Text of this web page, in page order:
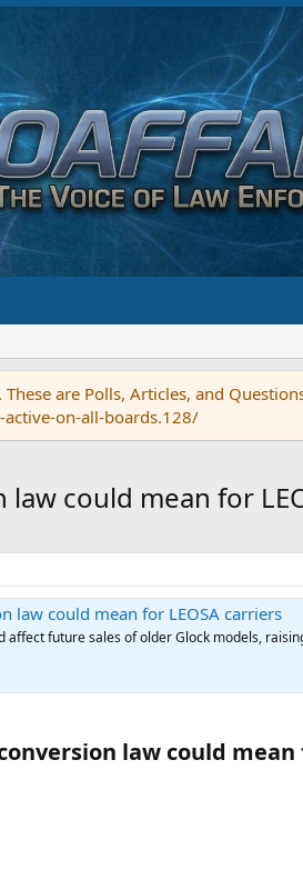
are Polls, Articles, and
on-all-boards.128/
could mean for
law could mean for LEOSA carriers
future sales of older Glock models,
law could mean